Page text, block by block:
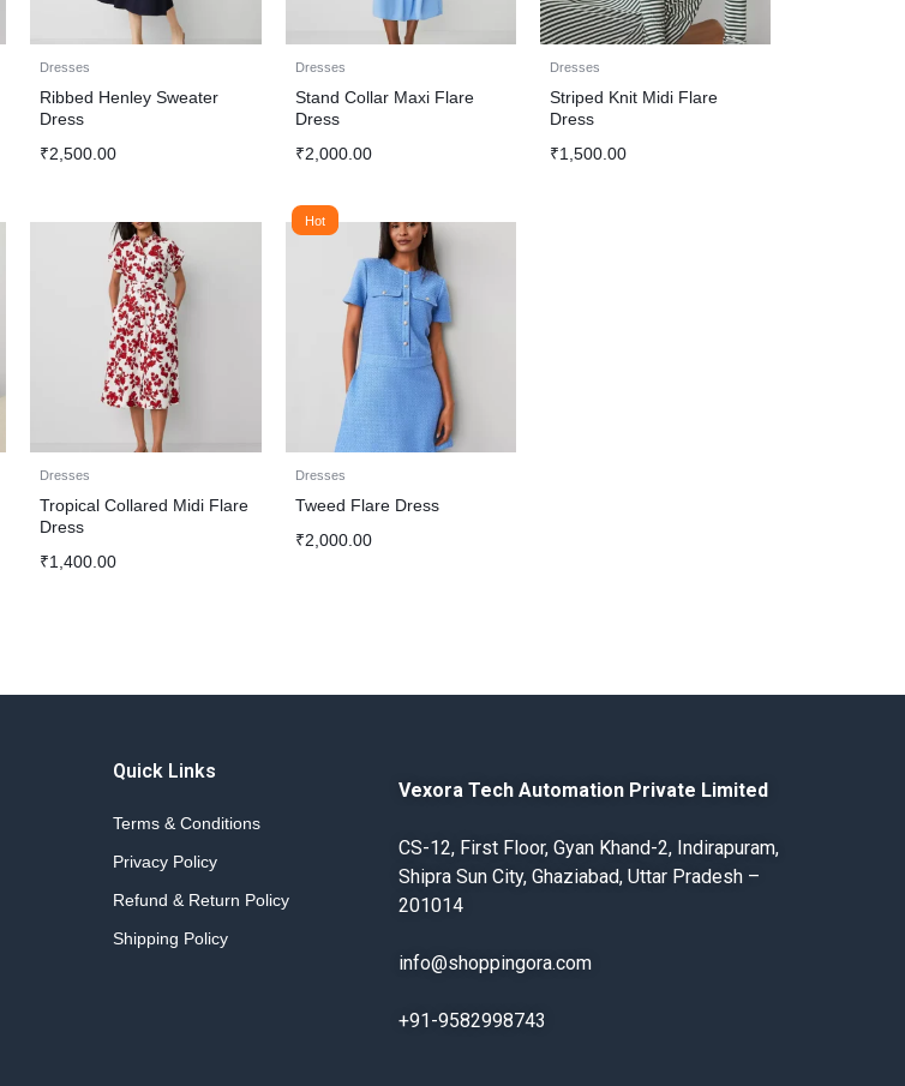
Dresses
Ribbed Henley Sweater
Dress
₹2,500.00
Dresses
Stand Collar Maxi Flare
Dress
₹2,000.00
Dresses
Striped Knit Midi Flare
Dress
₹1,500.00
Dresses
Tropical Collared Midi Flare
Dress
₹1,400.00
Hot
Dresses
Tweed Flare Dress
₹2,000.00
Quick Links
Terms & Conditions
Privacy Policy
Refund & Return Policy
Shipping Policy
Vexora Tech Automation Private Limited
CS-12, First Floor, Gyan Khand-2, Indirapuram,
Shipra Sun City, Ghaziabad, Uttar Pradesh –
201014
info@shoppingora.com
+91-9582998743